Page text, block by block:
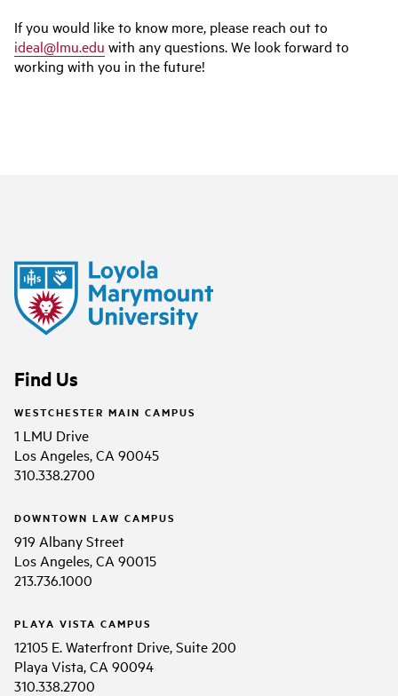
If you would like to know more, please reach out to
ideal@lmu.edu with any questions. We look forward to
working with you in the future!
Find Us
WESTCHESTER MAIN CAMPUS
1 LMU Drive
Los Angeles, CA 90045
310.338.2700
DOWNTOWN LAW CAMPUS
919 Albany Street
Los Angeles, CA 90015
213.736.1000
PLAYA VISTA CAMPUS
12105 E. Waterfront Drive, Suite 200
Playa Vista, CA 90094
310.338.2700